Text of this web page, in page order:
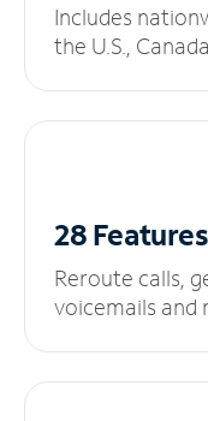
Includes
the U.S.,
28
Reroute calls,
voicemails and